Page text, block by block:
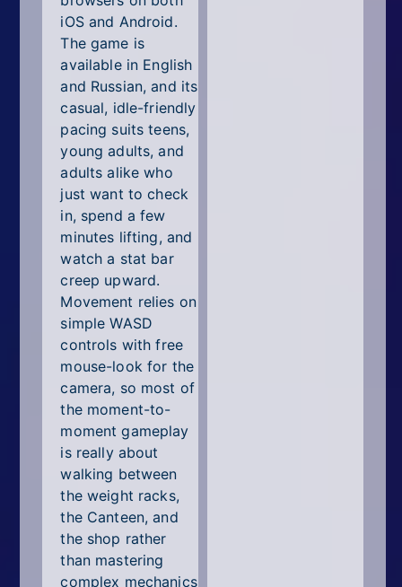
iOS and Android.
The game is
available in English
and Russian, and its
casual, idle-friendly
pacing suits teens,
young adults, and
adults alike who
just want to check
in, spend a few
minutes lifting, and
watch a stat bar
creep upward.
Movement relies on
simple WASD
controls with free
mouse-look for the
camera, so most of
the moment-to-
moment gameplay
is really about
walking between
the weight racks,
the Canteen, and
the shop rather
than mastering
complex mechanics